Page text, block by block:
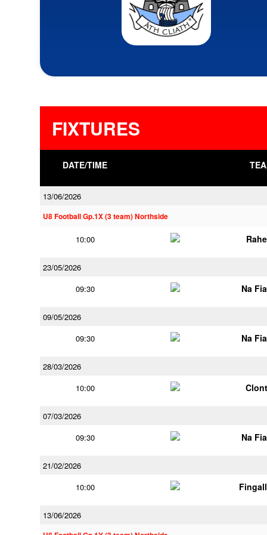
FIXTURES
DATE/TIME
13/06/2026
U8 Football Gp.1X (3 team) Northside
10:00
23/05/2026
09:30
Na
09/05/2026
09:30
Na
28/03/2026
10:00
07/03/2026
09:30
Na
21/02/2026
10:00
13/06/2026